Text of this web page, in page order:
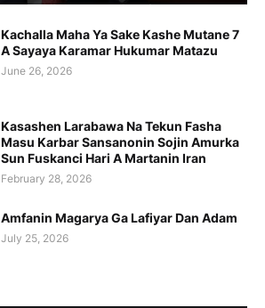
Kachalla Maha Ya Sake Kashe Mutane 7
A Sayaya Karamar Hukumar Matazu
June 26, 2026
Kasashen Larabawa Na Tekun Fasha
Masu Karbar Sansanonin Sojin Amurka
Sun Fuskanci Hari A Martanin Iran
February 28, 2026
Amfanin Magarya Ga Lafiyar Dan Adam
July 25, 2026